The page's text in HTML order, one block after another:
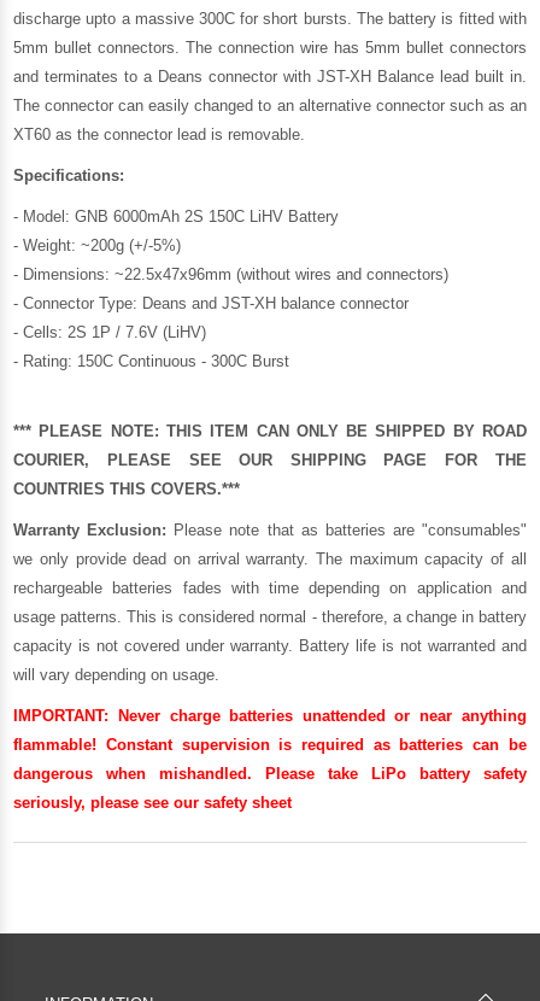
discharge upto a massive 300C for short bursts. The battery is fitted with
5mm bullet connectors. The connection wire has 5mm bullet connectors
and terminates to a Deans connector with JST-XH Balance lead built in.
The connector can easily changed to an alternative connector such as an
XT60 as the connector lead is removable.
Specifications:
- Model: GNB 6000mAh 2S 150C LiHV Battery
- Weight: ~200g (+/-5%)
- Dimensions: ~22.5x47x96mm (without wires and connectors)
- Connector Type: Deans and JST-XH balance connector
- Cells: 2S 1P / 7.6V (LiHV)
- Rating: 150C Continuous - 300C Burst
*** PLEASE NOTE: THIS ITEM CAN ONLY BE SHIPPED BY ROAD
COURIER, PLEASE SEE OUR SHIPPING PAGE FOR THE
COUNTRIES THIS COVERS.***
Warranty Exclusion: Please note that as batteries are "consumables"
we only provide dead on arrival warranty. The maximum capacity of all
rechargeable batteries fades with time depending on application and
usage patterns. This is considered normal - therefore, a change in battery
capacity is not covered under warranty. Battery life is not warranted and
will vary depending on usage.
IMPORTANT:
Never charge batteries unattended or near anything
flammable! Constant supervision is required as batteries can be
dangerous when mishandled. Please take LiPo battery safety
seriously, please see oursafety sheet